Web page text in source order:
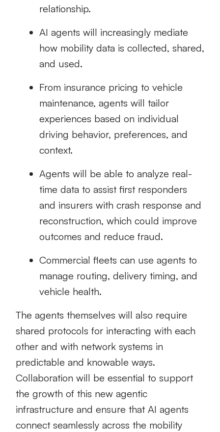
relationship.
AI agents will increasingly mediate
how mobility data is collected, shared,
and used.
From insurance pricing to vehicle
maintenance, agents will tailor
experiences based on individual
driving behavior, preferences, and
context.
Agents will be able to analyze real-
time data to assist first responders
and insurers with crash response and
reconstruction, which could improve
outcomes and reduce fraud.
Commercial fleets can use agents to
manage routing, delivery timing, and
vehicle health.
The agents themselves will also require
shared protocols for interacting with each
other and with network systems in
predictable and knowable ways.
Collaboration will be essential to support
the growth of this new agentic
infrastructure and ensure that AI agents
connect seamlessly across the mobility